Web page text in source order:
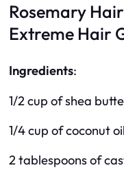
Rosemary
Extreme Hair
Ingredients:
1/2 cup of shea
1/4 cup of coconut oil
2 tablespoons of